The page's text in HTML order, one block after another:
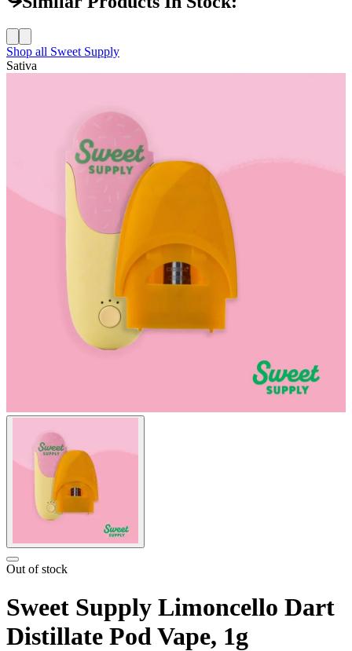
Shop all Sweet Supply
Sativa
Out of stock
Sweet Supply Limoncello Dart
Distillate Pod Vape, 1g